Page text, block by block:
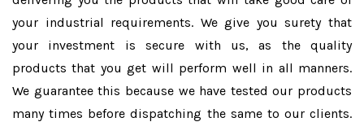
your industrial requirements. We give you surety that
your investment is secure with us, as the quality
products that you get will perform well in all manners.
We guarantee this because we have tested our products
many times before dispatching the same to our clients.